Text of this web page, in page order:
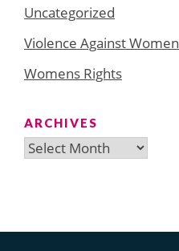
Uncategorized
Violence Against Women
Womens Rights
ARCHIVES
Archives